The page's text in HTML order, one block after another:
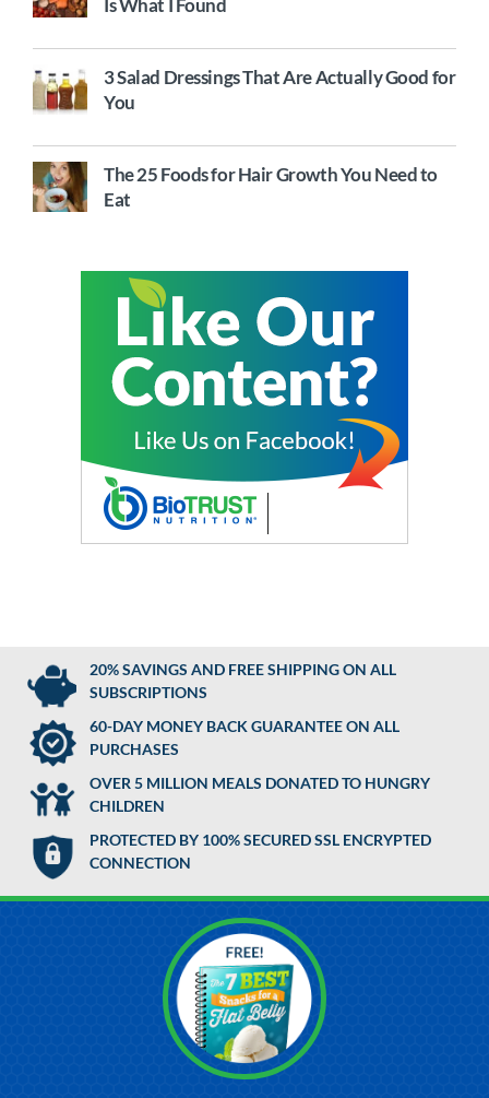
Is What I Found
3 Salad Dressings That Are Actually Good for
You
The 25 Foods for Hair Growth You Need to
Eat
20% SAVINGS AND FREE SHIPPING ON ALL
SUBSCRIPTIONS
60-DAY MONEY BACK GUARANTEE ON ALL
PURCHASES
OVER 5 MILLION MEALS DONATED TO HUNGRY
CHILDREN
PROTECTED BY 100% SECURED SSL ENCRYPTED
CONNECTION